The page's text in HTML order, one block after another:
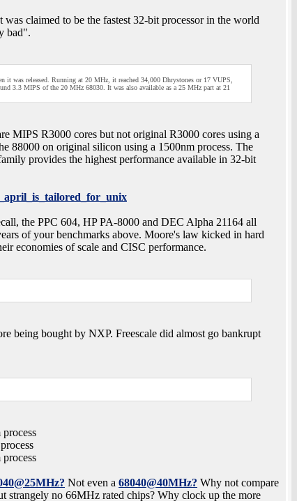
claimed to be the fastest 32-bit processor in the world
bad".
was released. Running at 20 MHz, it reached 34,000 Dhrystones or 17 VUPS,
3.3 MIPS of the 20 MHz 68030. It was also available as a 25 MHz part at 21
MIPS R3000 cores but not original R3000 cores using a
88000 on original silicon using a 1500nm process. The
provides the highest performance available in 32-bit
the PPC 604, HP PA-8000 and DEC Alpha 21164 all
of your benchmarks above. Moore's law kicked in hard
economies of scale and CISC performance.
being bought by NXP. Freescale did almost go bankrupt
Not even a 68040@40MHz? Why not compare
strangely no 66MHz rated chips? Why clock up the more